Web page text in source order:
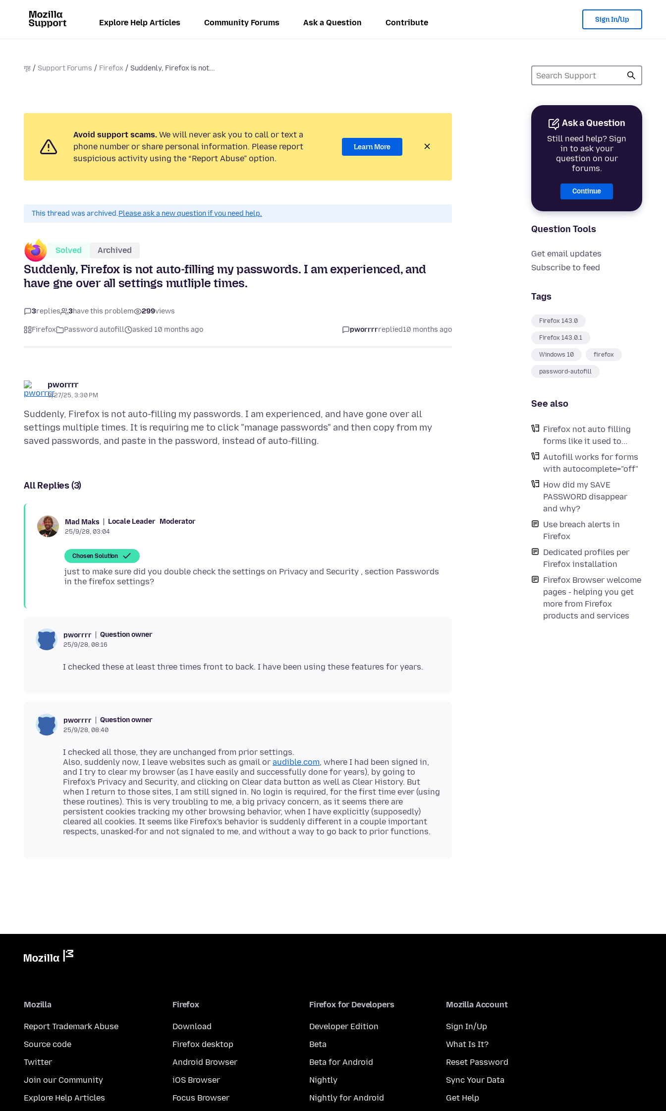
Explore Help Articles Community Forums Ask a Question Contribute Sign In/Up
गृह Support Forums Firefox Suddenly, Firefox is not...
Ask a Question
Still need help? Sign
in to ask your
question on our
forums.
Continue
Question Tools
Get email updates
Subscribe to feed
Tags
Firefox 143.0
Firefox 143.0.1
Windows 10 firefox
password-autofill
See also
Firefox not auto filling
forms like it used to...
Autofill works for forms
with autocomplete="off"
How did my SAVE
PASSWORD disappear
and why?
Use breach alerts in
Firefox
Dedicated profiles per
Firefox installation
Firefox Browser welcome
pages - helping you get
more from Firefox
products and services
Avoid support scams. We will never ask you to call or text a
phone number or share personal information. Please report
suspicious activity using the “Report Abuse” option.
Learn More
This thread was archived.Please ask a new question if you need help.
Solved Archived
Suddenly, Firefox is not auto-filling my passwords. I am experienced, and
have gne over all settings mutliple times.
3replies 3have this problem 299views
Firefox Password autofill asked 10 months ago pworrrrreplied10 months ago
pworrrr
9/27/25, 3:30 PM
Suddenly, Firefox is not auto-filling my passwords. I am experienced, and have gone over all
settings multiple times. It is requiring me to click "manage passwords" and then copy from my
All Replies (3)
Mad Maks Locale Leader Moderator
25/9/28, 03:04
Chosen Solution
just to make sure did you double check the settings on Privacy and Security , section Passwords
pworrrr Question owner
25/9/28, 08:16
pworrrr Question owner
25/9/28, 08:40
I checked all those, they are unchanged from prior settings.
Also, suddenly now, I leave websites such as gmail or audible.com, where I had been signed in,
and I try to clear my browser (as I have easily and successfully done for years), by going to
Firefox's Privacy and Security, and clicking on Clear data button as well as Clear History. But
when I return to those sites, I am still signed in. No login is required, for the first time ever (using
these routines). This is very troubling to me, a big privacy concern, as it seems there are
persistent cookies tracking my other browsing behavior, when I have explicitly (supposedly)
cleared all cookies. It seems like Firefox's behavior is suddenly different in a couple important
Mozilla
Report Trademark Abuse
Source code
Twitter
Join our Community
Explore Help Articles
Firefox
Download
Firefox desktop
Android Browser
iOS Browser
Focus Browser
Firefox for Developers
Developer Edition
Beta
Beta for Android
Nightly
Nightly for Android
Mozilla Account
Sign In/Up
What Is It?
Reset Password
Sync Your Data
Get Help